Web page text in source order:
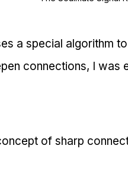
a special algorithm
connections, I was
of sharp